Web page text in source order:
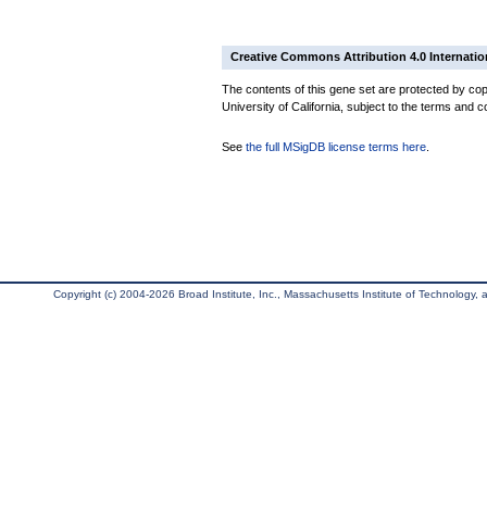
Creative Commons Attribution 4.0
The contents of this gene set are protected by
University of California, subject to the terms and
See the full MSigDB license terms here
Copyright (c) 2004-2026 Broad Institute, Inc., Massachusetts Institute of Technology,